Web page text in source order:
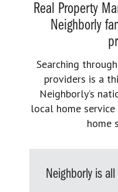
Real Property
Neighborly
Searching
providers is a
Neighborly’s
local home
home
Neighborly is